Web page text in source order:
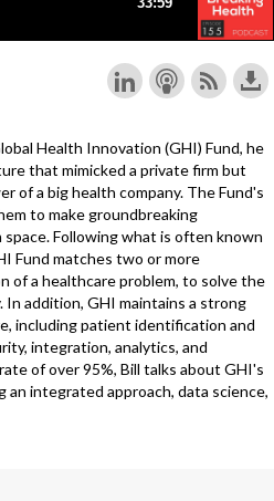
Health Innovation (GHI) Fund, he
that mimicked a private firm but
of a big health company. The Fund's
to make groundbreaking
Following what is often known
Fund matches two or more
of a healthcare problem, to solve the
addition, GHI maintains a strong
including patient identification and
integration, analytics, and
of over 95%, Bill talks about GHI's
an integrated approach, data science,